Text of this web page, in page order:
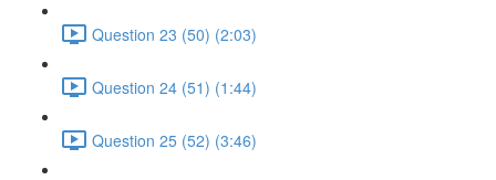
Question 23 (50) (2:03)
Question 24 (51) (1:44)
Question 25 (52) (3:46)